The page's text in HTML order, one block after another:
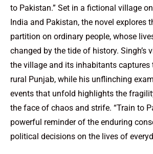
to Pakistan.” Set in a fictional village
India and Pakistan, the novel explores
partition on ordinary people, whose
changed by the tide of history. Singh’s
the village and its inhabitants captures
rural Punjab, while his unflinching
events that unfold highlights the
the face of chaos and strife. “Train to
powerful reminder of the enduring
political decisions on the lives of